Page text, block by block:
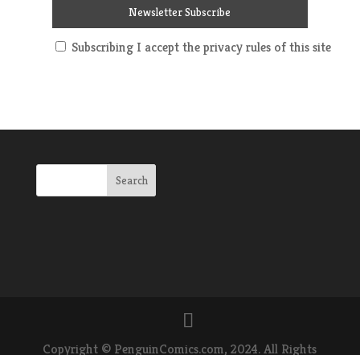
Subscribing I accept the privacy rules of this site
Copyright © PenguinComics.com, 2024. All Rights